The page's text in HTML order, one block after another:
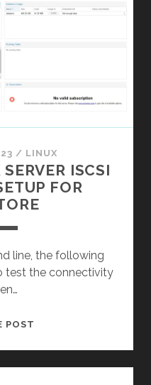
DATASTORE
/ LINUX
ISCSI
FOR
line, the following
test the connectivity
POST